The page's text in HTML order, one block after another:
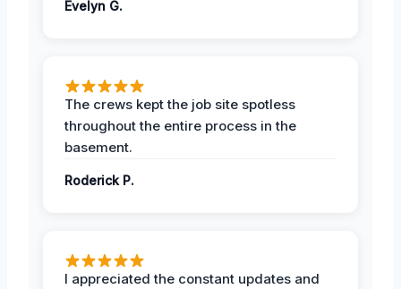
Evelyn G.
The crews kept the job site spotless
throughout the entire process in the
basement.
Roderick P.
I appreciated the constant updates and